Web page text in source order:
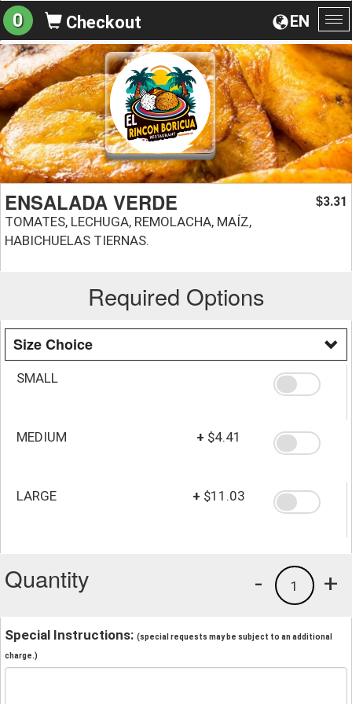
EN
0 Checkout
ENSALADA VERDE
TOMATES, LECHUGA, REMOLACHA, MAÍZ,
HABICHUELAS TIERNAS.
$3.31
Required Options
Size Choice
SMALL
MEDIUM + $4.41
LARGE + $11.03
Quantity +
1
-
Special Instructions: (special requests may be subject to an additional
charge.)